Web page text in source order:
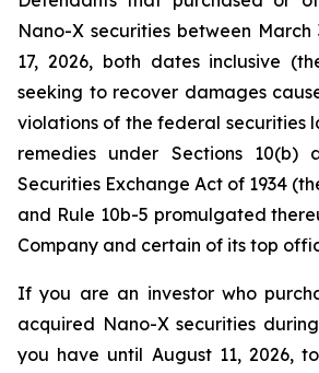
Nano-X securities between March
17, 2026, both dates inclusive
seeking to recover damages
violations of the federal securities
remedies under Sections
Securities Exchange Act of 1934
and Rule 10b-5 promulgated
Company and certain of its top
If you are an investor who
acquired Nano-X securities
you have until August 11, 2026,